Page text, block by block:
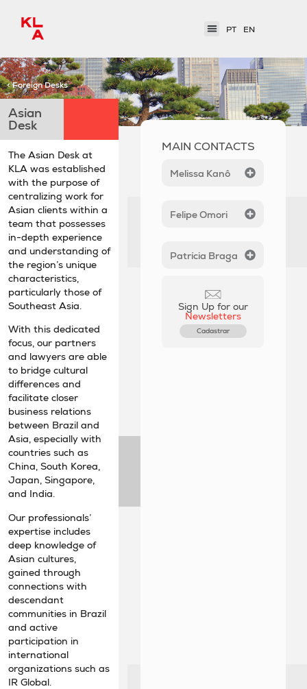
PT EN
< Foreign Desks
Asian
Desk
The Asian Desk at
KLA was established
with the purpose of
centralizing work for
Asian clients within a
team that possesses
in-depth experience
and understanding of
the region’s unique
characteristics,
particularly those of
Southeast Asia.
With this dedicated
focus, our partners
and lawyers are able
to bridge cultural
differences and
facilitate closer
business relations
between Brazil and
Asia, especially with
countries such as
China, South Korea,
Japan, Singapore,
and India.
Our professionals’
expertise includes
deep knowledge of
Asian cultures,
gained through
connections with
descendant
communities in Brazil
and active
participation in
international
organizations such as
IR Global.
MAIN CONTACTS
Melissa Kanô
Felipe Omori
Patrícia Braga
Sign Up for our
Newsletters
Cadastrar